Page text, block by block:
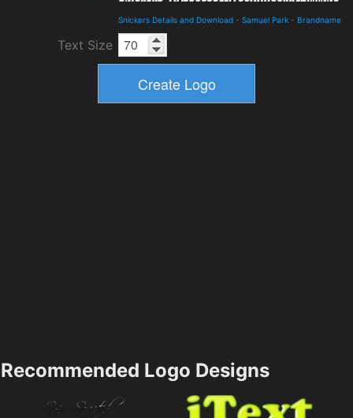
Snickers Details and Download - Samuel Park - Brandname
Text Size
Recommended Logo Designs